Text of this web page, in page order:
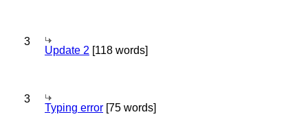
3
Update 2 [118 words]
3
Typing error [75 words]